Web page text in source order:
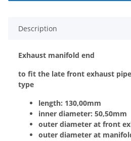
Description
Exhaust manifold end
to fit the late front exhaust
type
length: 130,00mm
inner diameter: 50,50mm
outer diameter at front
outer diameter at